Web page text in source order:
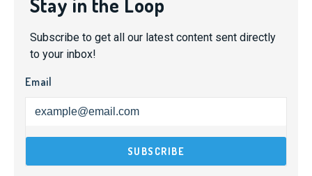
Subscribe to get all our latest content sent directly
to your inbox!
Email